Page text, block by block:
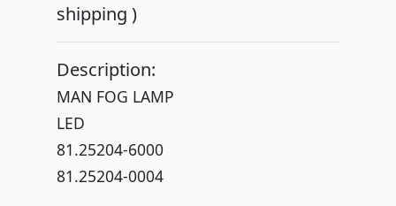
shipping )
Description:
MAN FOG LAMP
LED
81.25204-6000
81.25204-0004